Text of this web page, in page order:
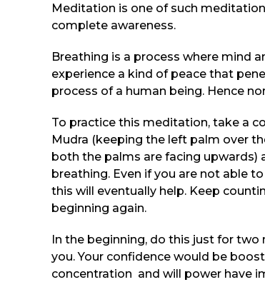
Meditation is one of such
complete awareness.
Breathing is a process where mind
experience a kind of peace that
process of a human being. Hence
To practice this meditation, take a
Mudra (keeping the left palm over
both the palms are facing upwards)
breathing. Even if you are not able
this will eventually help. Keep
beginning again.
In the beginning, do this just for two
you. Your confidence would be
concentration and will power have